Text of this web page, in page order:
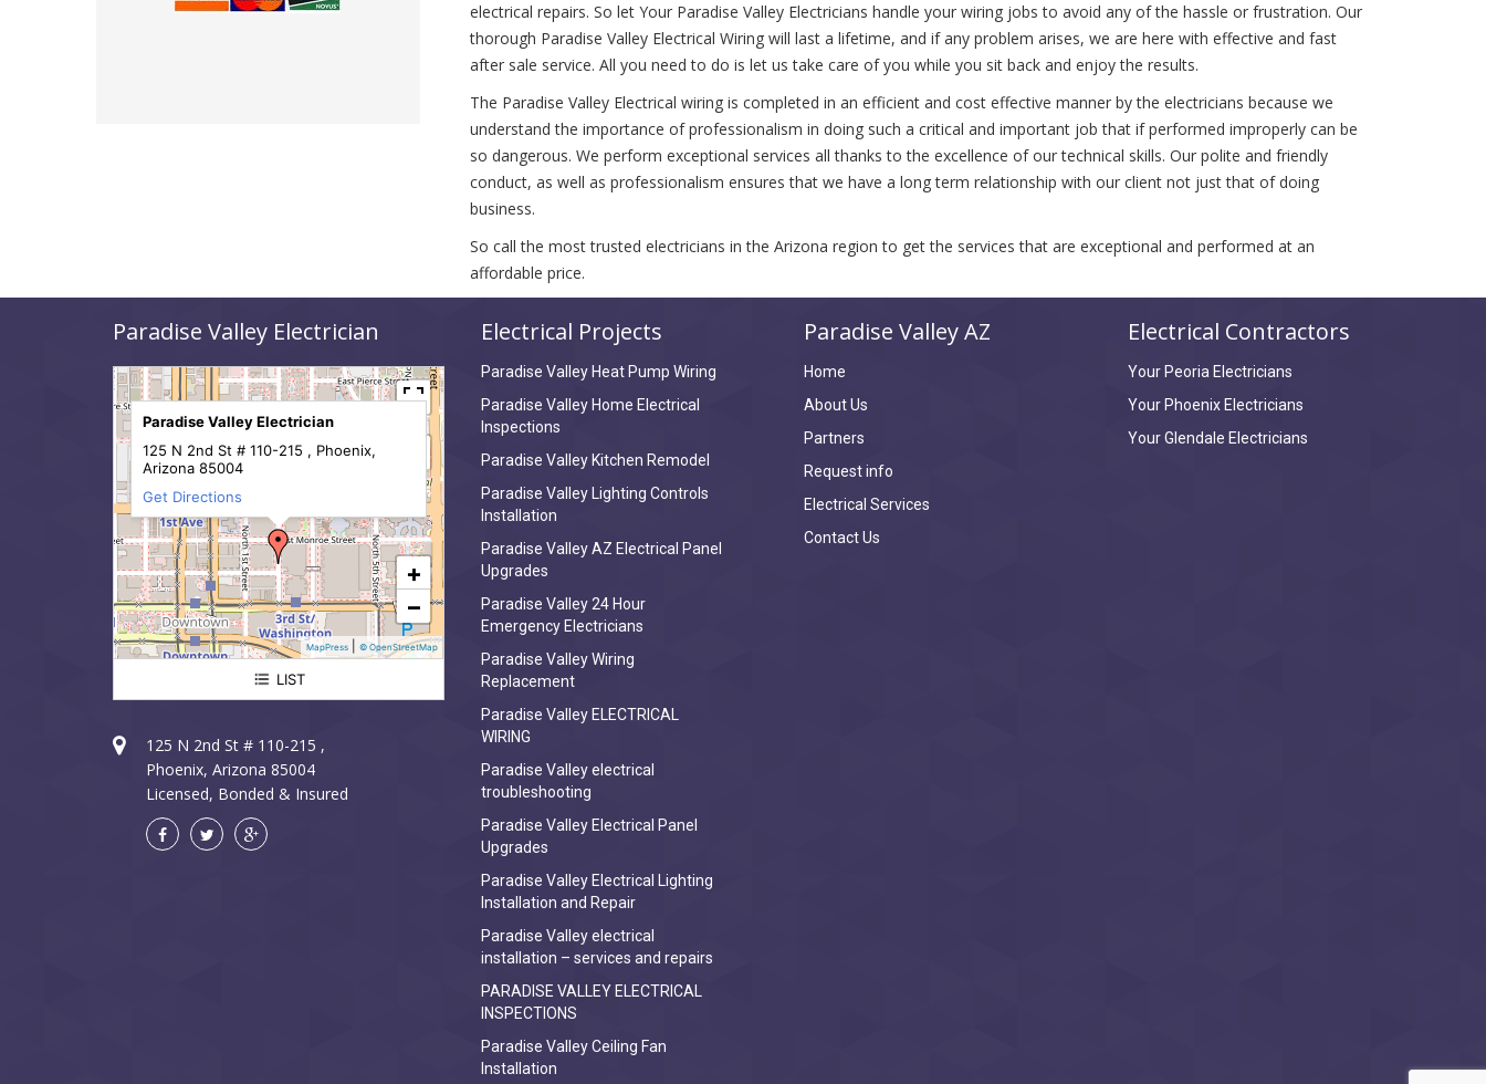
electrical repairs. So let Your Paradise Valley Electricians handle your wiring jobs to avoid any of the hassle or frustration. Our
thorough Paradise Valley Electrical Wiring will last a lifetime, and if any problem arises, we are here with effective and fast
after sale service. All you need to do is let us take care of you while you sit back and enjoy the results.
The Paradise Valley Electrical wiring is completed in an efficient and cost effective manner by the electricians because we
understand the importance of professionalism in doing such a critical and important job that if performed improperly can be
so dangerous. We perform exceptional services all thanks to the excellence of our technical skills. Our polite and friendly
conduct, as well as professionalism ensures that we have a long term relationship with our client not just that of doing
business.
So call the most trusted electricians in the Arizona region to get the services that are exceptional and performed at an
affordable price.
Paradise Valley Electrician
Paradise Valley Electrician
+
−
MapPress © OpenStreetMap
Paradise Valley Electrician
125 N 2nd St # 110-215 , Phoenix,
Arizona 85004
Get Directions
LIST
125 N 2nd St # 110-215 ,
Phoenix, Arizona 85004
Licensed, Bonded & Insured
Electrical Projects
Paradise Valley Heat Pump Wiring
Paradise Valley Home Electrical
Inspections
Paradise Valley Kitchen Remodel
Paradise Valley Lighting Controls
Installation
Paradise Valley AZ Electrical Panel
Upgrades
Paradise Valley 24 Hour
Emergency Electricians
Paradise Valley Wiring
Replacement
Paradise Valley ELECTRICAL
WIRING
Paradise Valley electrical
troubleshooting
Paradise Valley Electrical Panel
Upgrades
Paradise Valley Electrical Lighting
Installation and Repair
Paradise Valley electrical
installation – services and repairs
PARADISE VALLEY ELECTRICAL
INSPECTIONS
Paradise Valley Ceiling Fan
Installation
Paradise Valley AZ
Home
About Us
Partners
Request info
Electrical Services
Contact Us
Electrical Contractors
Your Peoria Electricians
Your Phoenix Electricians
Your Glendale Electricians